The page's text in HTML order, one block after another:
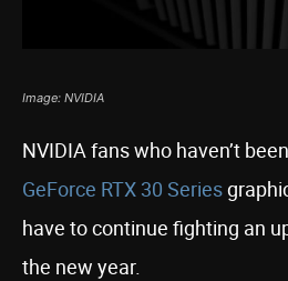
Image: NVIDIA
NVIDIA fans who haven’t
GeForce RTX 30 Series
have to continue fighting an
the new year.